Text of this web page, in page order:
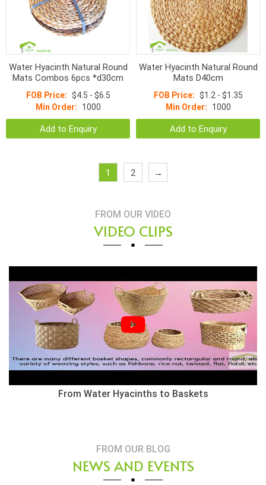
Water Hyacinth Natural Round
Mats Combos 6pcs *d30cm
FOB Price: $4.5 - $6.5
Min Order: 1000
Add to Enquiry
Water Hyacinth Natural Round
Mats D40cm
FOB Price: $1.2 - $1.35
Min Order: 1000
Add to Enquiry
1 2 →
FROM OUR VIDEO
VIDEO CLIPS
From Water Hyacinths to Baskets
FROM OUR BLOG
NEWS AND EVENTS